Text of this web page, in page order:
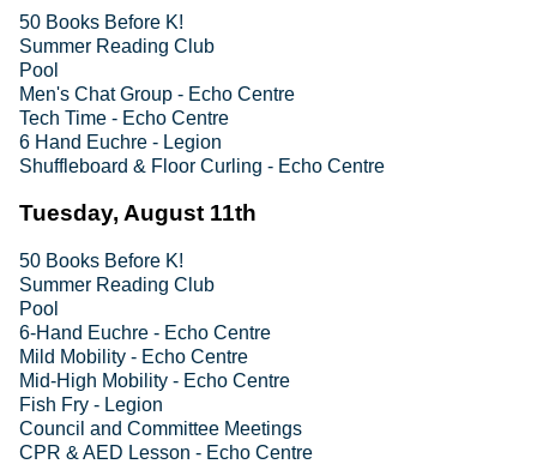
50 Books Before K!
Summer Reading Club
Pool
Men's Chat Group - Echo Centre
Tech Time - Echo Centre
6 Hand Euchre - Legion
Shuffleboard & Floor Curling - Echo Centre
Tuesday, August 11th
50 Books Before K!
Summer Reading Club
Pool
6-Hand Euchre - Echo Centre
Mild Mobility - Echo Centre
Mid-High Mobility - Echo Centre
Fish Fry - Legion
Council and Committee Meetings
CPR & AED Lesson - Echo Centre